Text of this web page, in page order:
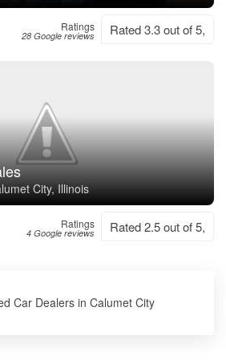
Ratings
28 Google reviews Rated 3.3 out of 5,
City, Illinois
Ratings
4 Google reviews Rated 2.5 out of 5,
Car Dealers in Calumet City